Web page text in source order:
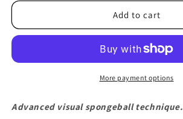
Add to cart
More payment options
Advanced visual spongeball technique.